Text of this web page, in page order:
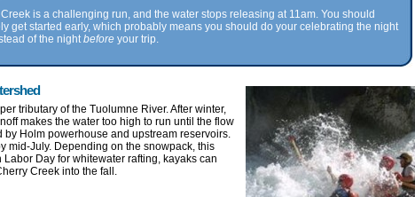
is a challenging run, and the water stops releasing at 11am. You should
get started early, which probably means you should do your celebrating the night
of the night before your trip.
tributary of the Tuolumne River. After winter,
makes the water too high to run until the flow
Holm powerhouse and upstream reservoirs.
mid-July. Depending on the snowpack, this
Day for whitewater rafting, kayaks can
Creek into the fall.